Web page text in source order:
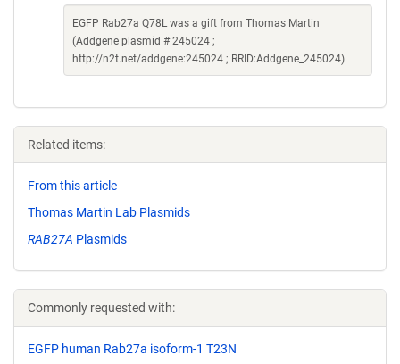
EGFP Rab27a Q78L was a gift from Thomas Martin
(Addgene plasmid # 245024 ;
http://n2t.net/addgene:245024 ; RRID:Addgene_245024)
Related items:
From this article
Thomas Martin Lab Plasmids
RAB27A Plasmids
Commonly requested with:
EGFP human Rab27a isoform-1 T23N